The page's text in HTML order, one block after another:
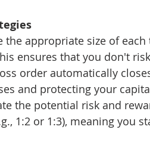
the appropriate size of
ensures that you don't
order automatically
and protecting your
the potential risk and
1:2 or 1:3), meaning you